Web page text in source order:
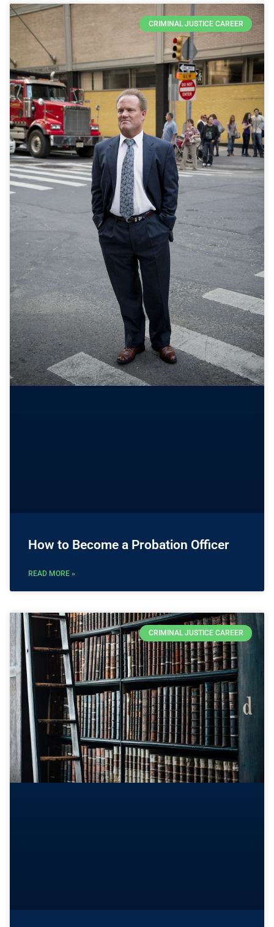
CRIMINAL JUSTICE CAREER
How to Become a Probation Officer
READ MORE »
CRIMINAL JUSTICE CAREER